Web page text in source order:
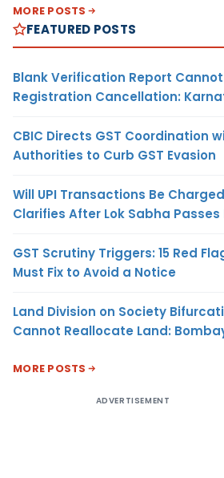
MORE POSTS
FEATURED POSTS
Blank Verification Report
Registration Cancellation:
CBIC Directs GST Coordination
Authorities to Curb GST Evasion
Will UPI Transactions Be
Clarifies After Lok Sabha Passes
GST Scrutiny Triggers: 15 Red
Must Fix to Avoid a Notice
Land Division on Society
Cannot Reallocate Land:
MORE POSTS
ADVERTISEMENT